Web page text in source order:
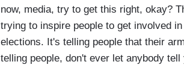
now, media, try to get this right, okay?
trying to inspire people to get involved
elections. It's telling people that their
telling people, don't ever let anybody